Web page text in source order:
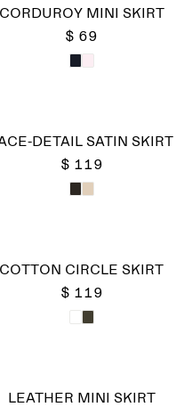
CORDUROY MINI SKIRT
$ 69
DETAIL SATIN SKIRT
$ 119
COTTON CIRCLE SKIRT
$ 119
LEATHER MINI SKIRT